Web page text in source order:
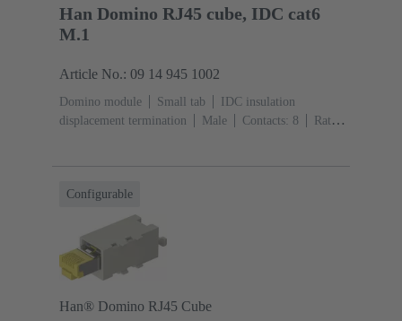
Han Domino RJ45 cube, IDC cat6
M.1
Article No.: 09 14 945 1002
Domino module Small tab
IDC insulation
displacement termination
Male Contacts: 8
Rated
Configurable
Han® Domino RJ45 Cube